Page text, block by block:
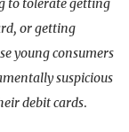
to tolerate getting
or getting
young consumers
suspicious
debit cards.